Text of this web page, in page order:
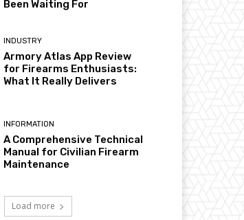
Been Waiting For
INDUSTRY
Armory Atlas App Review
for Firearms Enthusiasts:
What It Really Delivers
INFORMATION
A Comprehensive Technical
Manual for Civilian Firearm
Maintenance
Load more